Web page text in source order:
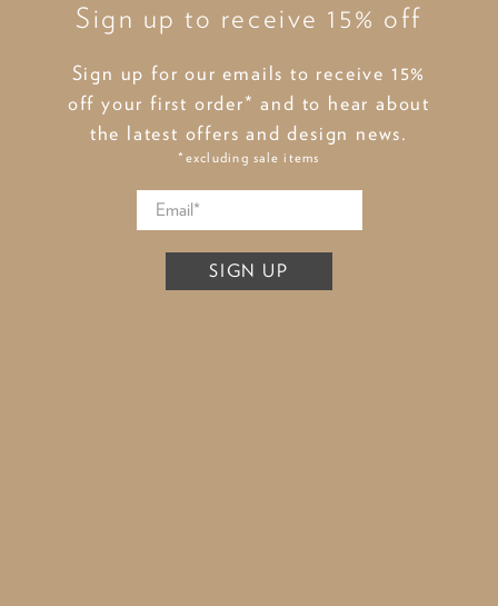
Sign up to receive 15% off
Sign up for our emails to receive 15%
off your first order* and to hear about
the latest offers and design news.
*excluding sale items
SIGN UP